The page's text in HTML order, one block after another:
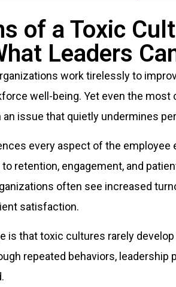
of a Toxic
Leaders
work tirelessly to
well-being. Yet even the
issue that quietly undermines
every aspect of the
retention, engagement, and
often see increased
satisfaction.
is that toxic cultures rarely
repeated behaviors,